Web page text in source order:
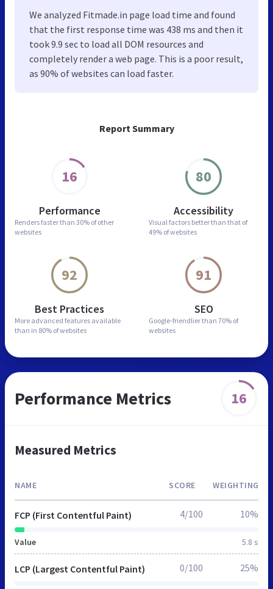
Report Summary
16
Performance
Renders faster than 30% of other
websites
80
Accessibility
Visual factors better than that of
49% of websites
92
Best Practices
More advanced features available
than in 80% of websites
91
SEO
Google-friendlier than 70% of
websites
We analyzed Fitmade.in page load time and found
that the first response time was 438 ms and then it
took 9.9 sec to load all DOM resources and
completely render a web page. This is a poor result,
as 90% of websites can load faster.
Performance Metrics 16
Measured Metrics
NAME SCORE WEIGHTING
FCP (First Contentful Paint)
Value 5.8 s
4/100 10%
LCP (Largest Contentful Paint) 0/100 25%